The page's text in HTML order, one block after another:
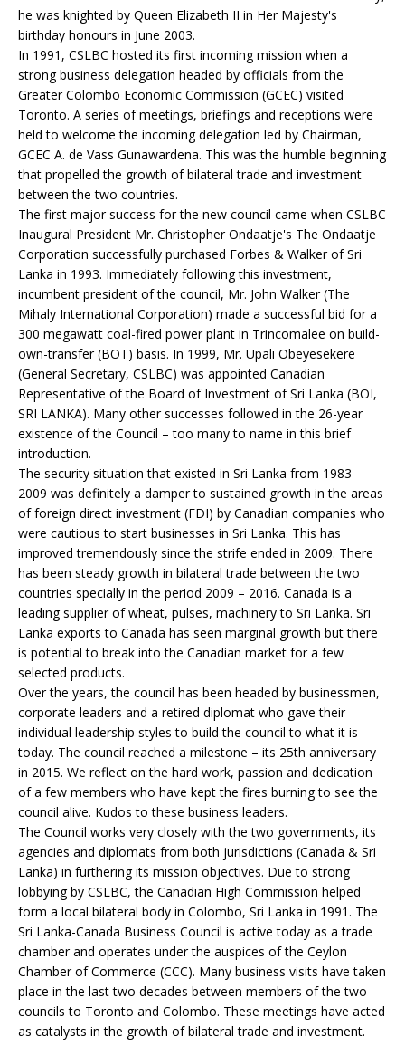
he was knighted by Queen Elizabeth II in Her Majesty's
birthday honours in June 2003.
In 1991, CSLBC hosted its first incoming mission when a
strong business delegation headed by officials from the
Greater Colombo Economic Commission (GCEC) visited
Toronto. A series of meetings, briefings and receptions were
held to welcome the incoming delegation led by Chairman,
GCEC A. de Vass Gunawardena. This was the humble beginning
that propelled the growth of bilateral trade and investment
between the two countries.
The first major success for the new council came when CSLBC
Inaugural President Mr. Christopher Ondaatje's The Ondaatje
Corporation successfully purchased Forbes & Walker of Sri
Lanka in 1993. Immediately following this investment,
incumbent president of the council, Mr. John Walker (The
Mihaly International Corporation) made a successful bid for a
300 megawatt coal-fired power plant in Trincomalee on build-
own-transfer (BOT) basis. In 1999, Mr. Upali Obeyesekere
(General Secretary, CSLBC) was appointed Canadian
Representative of the Board of Investment of Sri Lanka (BOI,
SRI LANKA). Many other successes followed in the 26-year
existence of the Council – too many to name in this brief
introduction.
The security situation that existed in Sri Lanka from 1983 –
2009 was definitely a damper to sustained growth in the areas
of foreign direct investment (FDI) by Canadian companies who
were cautious to start businesses in Sri Lanka. This has
improved tremendously since the strife ended in 2009. There
has been steady growth in bilateral trade between the two
countries specially in the period 2009 – 2016. Canada is a
leading supplier of wheat, pulses, machinery to Sri Lanka. Sri
Lanka exports to Canada has seen marginal growth but there
is potential to break into the Canadian market for a few
selected products.
Over the years, the council has been headed by businessmen,
corporate leaders and a retired diplomat who gave their
individual leadership styles to build the council to what it is
today. The council reached a milestone – its 25th anniversary
in 2015. We reflect on the hard work, passion and dedication
of a few members who have kept the fires burning to see the
council alive. Kudos to these business leaders.
The Council works very closely with the two governments, its
agencies and diplomats from both jurisdictions (Canada & Sri
Lanka) in furthering its mission objectives. Due to strong
lobbying by CSLBC, the Canadian High Commission helped
form a local bilateral body in Colombo, Sri Lanka in 1991. The
Sri Lanka-Canada Business Council is active today as a trade
chamber and operates under the auspices of the Ceylon
Chamber of Commerce (CCC). Many business visits have taken
place in the last two decades between members of the two
councils to Toronto and Colombo. These meetings have acted
as catalysts in the growth of bilateral trade and investment.